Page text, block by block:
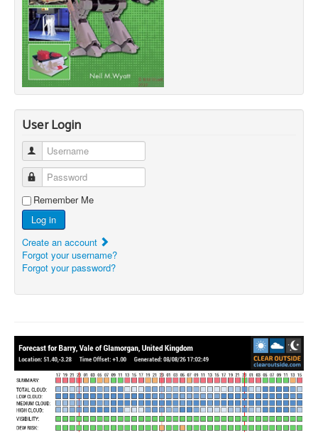
User Login
Username
Password
Remember Me
Log in
Create an account
Forgot your username?
Forgot your password?